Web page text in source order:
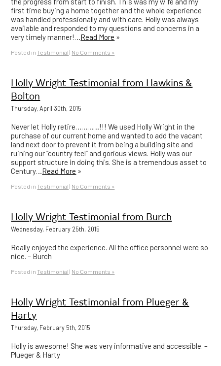
first time buying a home together and the whole experience
was handled professionally and with care. Holly was always
available and responded to my questions and concerns in a
very timely manner!…Read More »
Posted inTestimonial | No Comments »
Holly Wright Testimonial from Hawkins &
Bolton
Thursday, April 30th, 2015
Never let Holly retire…………!!! We used Holly Wright in the
purchase of our current home and wanted to add the vacant
land next door to prevent it from being a building site and
ruining our “country feel” and gorious views. Holly was our
support structure in doing this. She is a tremendous asset to
Century…Read More »
Posted inTestimonial | No Comments »
Holly Wright Testimonial from Burch
Wednesday, February 25th, 2015
Really enjoyed the experience. All the office personnel were so
nice. – Burch
Posted inTestimonial | No Comments »
Holly Wright Testimonial from Plueger &
Harty
Thursday, February 5th, 2015
Holly is awesome! She was very informative and accessible. –
Plueger & Harty